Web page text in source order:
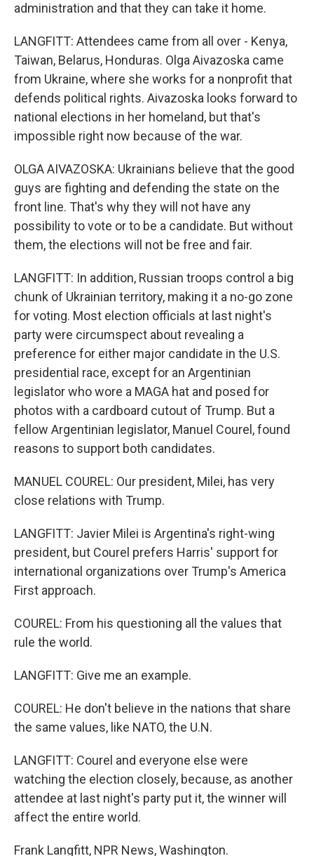
administration and that they can take it home.
LANGFITT: Attendees came from all over - Kenya,
Taiwan, Belarus, Honduras. Olga Aivazoska came
from Ukraine, where she works for a nonprofit that
defends political rights. Aivazoska looks forward to
national elections in her homeland, but that's
impossible right now because of the war.
OLGA AIVAZOSKA: Ukrainians believe that the good
guys are fighting and defending the state on the
front line. That's why they will not have any
possibility to vote or to be a candidate. But without
them, the elections will not be free and fair.
LANGFITT: In addition, Russian troops control a big
chunk of Ukrainian territory, making it a no-go zone
for voting. Most election officials at last night's
party were circumspect about revealing a
preference for either major candidate in the U.S.
presidential race, except for an Argentinian
legislator who wore a MAGA hat and posed for
photos with a cardboard cutout of Trump. But a
fellow Argentinian legislator, Manuel Courel, found
reasons to support both candidates.
MANUEL COUREL: Our president, Milei, has very
close relations with Trump.
LANGFITT: Javier Milei is Argentina's right-wing
president, but Courel prefers Harris' support for
international organizations over Trump's America
First approach.
COUREL: From his questioning all the values that
rule the world.
LANGFITT: Give me an example.
COUREL: He don't believe in the nations that share
the same values, like NATO, the U.N.
LANGFITT: Courel and everyone else were
watching the election closely, because, as another
attendee at last night's party put it, the winner will
affect the entire world.
Frank Langfitt, NPR News, Washington.